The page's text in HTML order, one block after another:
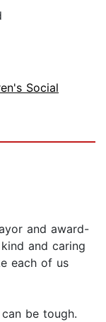
Social
and award-
and caring
each of us
be tough.